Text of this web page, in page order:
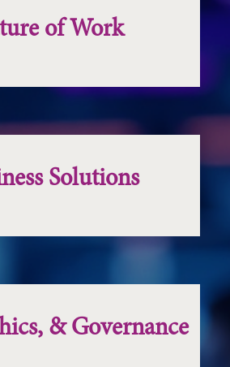
of Work
Solutions
& Governance